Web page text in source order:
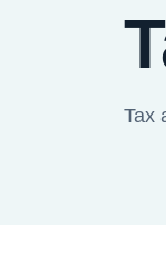
Tax